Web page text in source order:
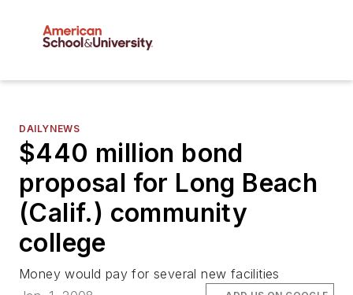
DAILYNEWS
$440 million bond
proposal for Long Beach
(Calif.) community
college
Money would pay for several new facilities